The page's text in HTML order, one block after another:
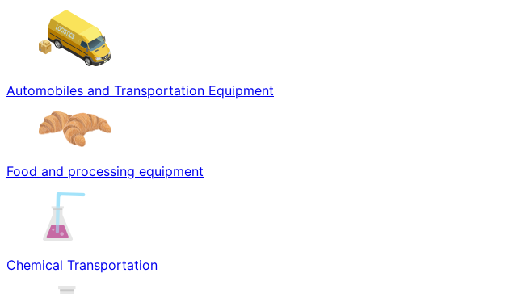
Automobiles and Transportation Equipment
Food and processing equipment
Chemical Transportation